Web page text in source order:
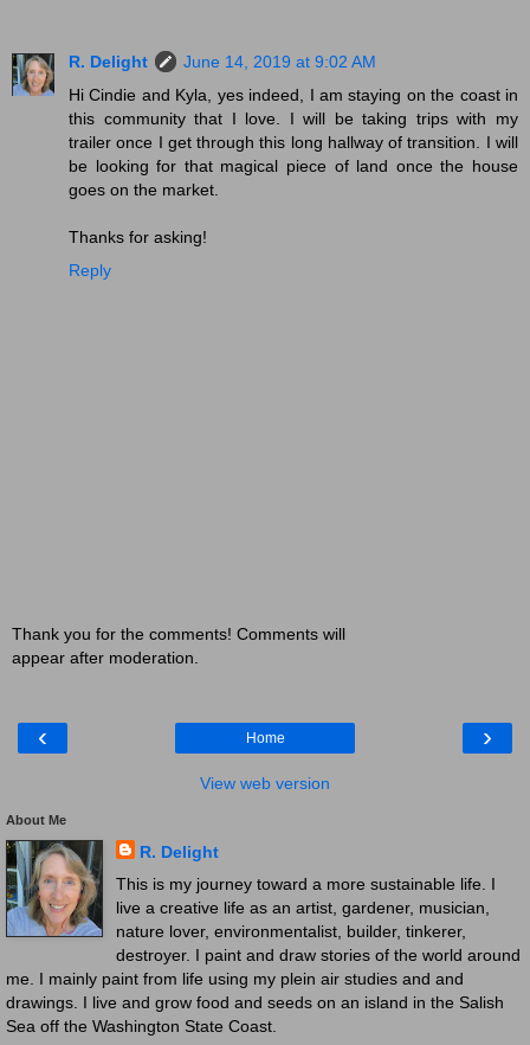
R. Delight
June 14, 2019 at 9:02 AM
Hi Cindie and Kyla, yes indeed, I am staying on the coast in
this community that I love. I will be taking trips with my
trailer once I get through this long hallway of transition. I will
be looking for that magical piece of land once the house
goes on the market.
Thanks for asking!
Reply
Thank you for the comments! Comments will
appear after moderation.
‹ ›
Home
View web version
About Me
R. Delight
This is my journey toward a more sustainable life. I
live a creative life as an artist, gardener, musician,
nature lover, environmentalist, builder, tinkerer,
destroyer. I paint and draw stories of the world around
me. I mainly paint from life using my plein air studies and and
drawings. I live and grow food and seeds on an island in the Salish
Sea off the Washington State Coast.